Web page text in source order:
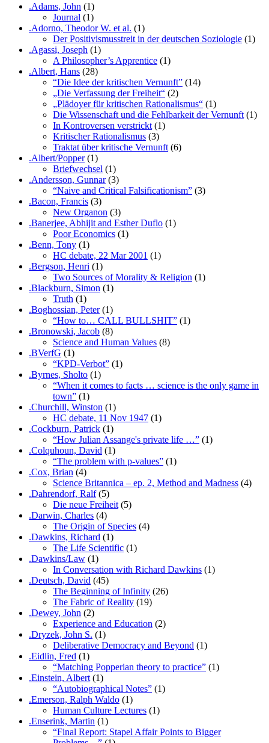
.Adams, John (1)
Journal (1)
.Adorno, Theodor W. et al. (1)
Der Positivismusstreit in der deutschen Soziologie (1)
.Agassi, Joseph (1)
A Philosopher’s Apprentice (1)
.Albert, Hans (28)
“Die Idee der kritischen Vernunft” (14)
„Die Verfassung der Freiheit“ (2)
„Plädoyer für kritischen Rationalismus“ (1)
Die Wissenschaft und die Fehlbarkeit der Vernunft (1)
In Kontroversen verstrickt (1)
Kritischer Rationalismus (3)
Traktat über kritische Vernunft (6)
.Albert/Popper(1)
Briefwechsel (1)
.Andersson, Gunnar(3)
“Naive and Critical Falsificationism” (3)
.Bacon, Francis (3)
New Organon (3)
.Banerjee, Abhijit and Esther Duflo (1)
Poor Economics (1)
.Benn, Tony (1)
HC debate, 22 Mar 2001 (1)
.Bergson, Henri (1)
Two Sources of Morality & Religion (1)
.Blackburn, Simon (1)
Truth (1)
.Boghossian, Peter(1)
“How to… CALL BULLSHIT” (1)
.Bronowski, Jacob (8)
Science and Human Values (8)
.BVerfG (1)
“KPD-Verbot” (1)
.Byrnes, Sholto (1)
“When it comes to facts … science is the only game in
town” (1)
.Churchill, Winston (1)
HC debate, 11 Nov 1947 (1)
.Cockburn, Patrick (1)
“How Julian Assange's private life …” (1)
.Colquhoun, David (1)
“The problem with p-values” (1)
.Cox, Brian (4)
Science Britannica – ep. 2, Method and Madness (4)
.Dahrendorf, Ralf(5)
Die neue Freiheit (5)
.Darwin, Charles (4)
The Origin of Species (4)
.Dawkins, Richard (1)
The Life Scientific (1)
.Dawkins/Law (1)
In Conversation with Richard Dawkins (1)
.Deutsch, David (45)
The Beginning of Infinity (26)
The Fabric of Reality (19)
.Dewey, John (2)
Experience and Education (2)
.Dryzek, John S. (1)
Deliberative Democracy and Beyond (1)
.Eidlin, Fred (1)
“Matching Popperian theory to practice” (1)
.Einstein, Albert (1)
“Autobiographical Notes” (1)
.Emerson, Ralph Waldo (1)
Human Culture Lectures (1)
.Enserink, Martin (1)
“Final Report: Stapel Affair Points to Bigger